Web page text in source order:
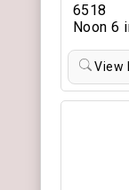
6518
Noon 6
View